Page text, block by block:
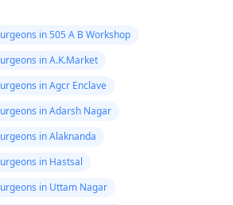
in 505 A B Workshop
in A.K.Market
in Agcr Enclave
in Adarsh Nagar
in Alaknanda
in Hastsal
in Uttam Nagar